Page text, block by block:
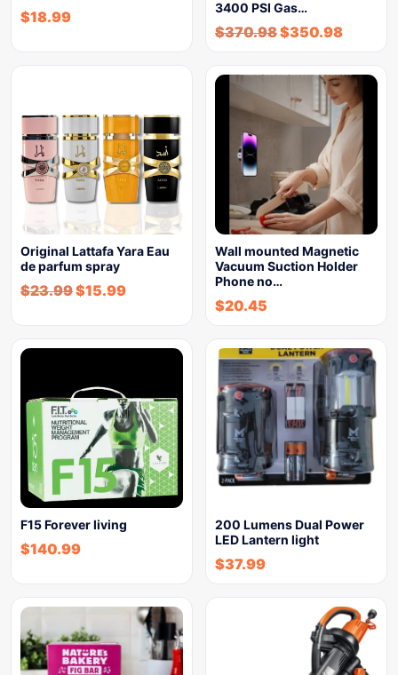
$18.99
3400 PSI Gas…
$370.98$350.98
Original Lattafa Yara Eau
de parfum spray
$23.99$15.99
Wall mounted Magnetic
Vacuum Suction Holder
Phone no…
$20.45
F15 Forever living
$140.99
200 Lumens Dual Power
LED Lantern light
$37.99